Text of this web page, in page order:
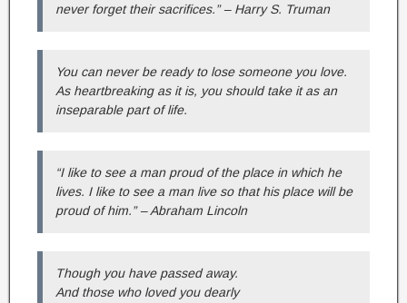
never forget their sacrifices.” – Harry S. Truman
You can never be ready to lose someone you love.
As heartbreaking as it is, you should take it as an
inseparable part of life.
“I like to see a man proud of the place in which he
lives. I like to see a man live so that his place will be
proud of him.” – Abraham Lincoln
Though you have passed away.
And those who loved you dearly